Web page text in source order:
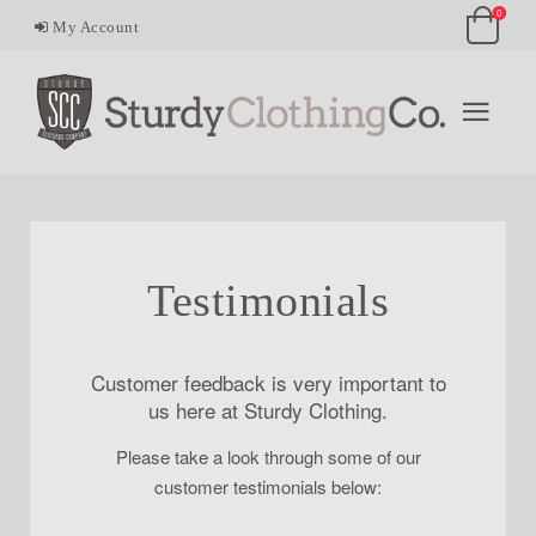
My Account
0
Testimonials
Customer feedback is very important to
us here at Sturdy Clothing.
Please take a look through some of our
customer testimonials below: